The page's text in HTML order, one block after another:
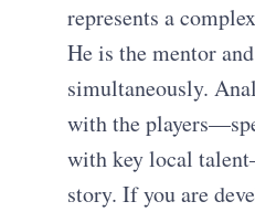
represents a
He is the mentor
simultaneously.
with the
with key local
story. If you are